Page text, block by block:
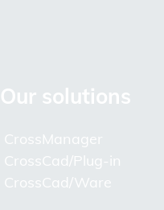
Our solutions
CrossManager
CrossCad/Plug-in
CrossCad/Ware